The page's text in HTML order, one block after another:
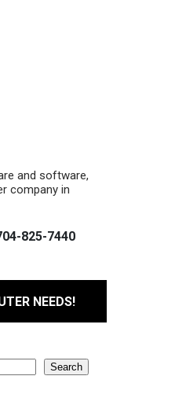
and software,
company in
825-7440
NEEDS!
Search